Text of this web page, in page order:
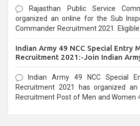
Rajasthan Public Service
organized an online for the Sub
Commander Recruitment 2021. Eligible
Indian Army 49 NCC Special Entry
Recruitment 2021:-Join Indian
Form
Indian Army 49 NCC Special
Recruitment 2021 has organized
Recruitment Post of Men and Women